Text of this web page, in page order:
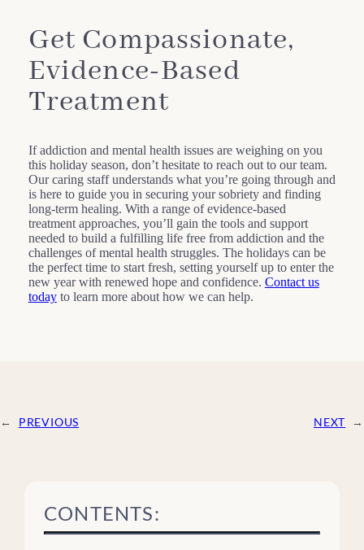
Get Compassionate,
Evidence-Based
Treatment
If addiction and mental health issues are weighing on you
this holiday season, don’t hesitate to reach out to our team.
Our caring staff understands what you’re going through and
is here to guide you in securing your sobriety and finding
long-term healing. With a range of evidence-based
treatment approaches, you’ll gain the tools and support
needed to build a fulfilling life free from addiction and the
challenges of mental health struggles. The holidays can be
the perfect time to start fresh, setting yourself up to enter the
new year with renewed hope and confidence. Contact us
todayto learn more about how we can help.
← PREVIOUS NEXT →
CONTENTS: